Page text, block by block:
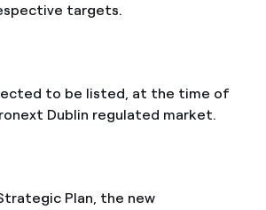
targets.
to be listed, at the time of
Dublin regulated market.
Plan, the new